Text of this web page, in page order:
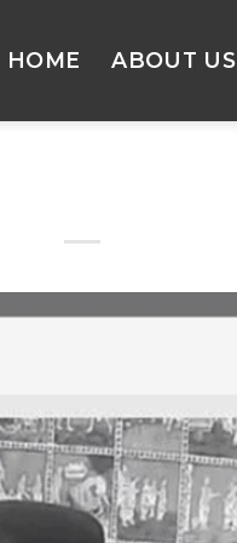
HOME ABOUT US